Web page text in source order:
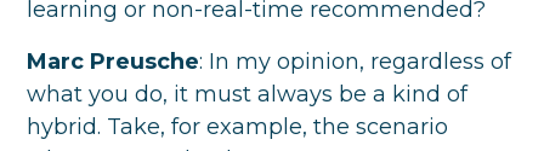
learning or non-real-time recommended?
Marc Preusche: In my opinion, regardless of
what you do, it must always be a kind of
hybrid. Take, for example, the scenario